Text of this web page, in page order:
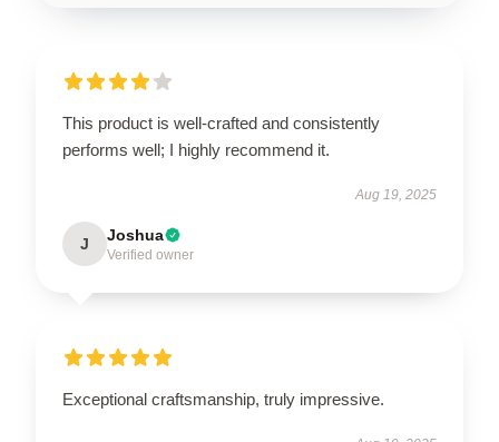
This product is well-crafted and consistently
performs well; I highly recommend it.
Aug 19, 2025
J Joshua
Verified owner
Exceptional craftsmanship, truly impressive.